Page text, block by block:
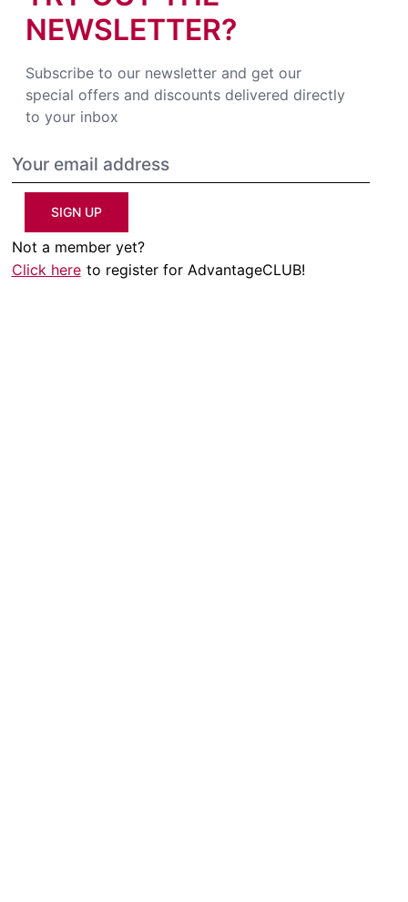
NEWSLETTER?
Subscribe to our newsletter and get our
special offers and discounts delivered directly
to your inbox
SIGN UP
Not a member yet?
Click here to register for AdvantageCLUB!